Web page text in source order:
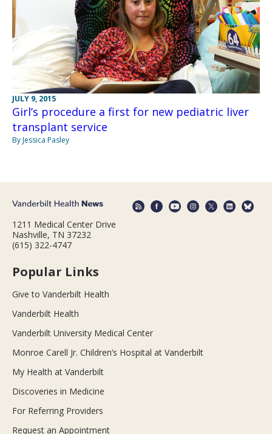
JULY 9, 2015
Girl’s procedure a first for new pediatric liver
transplant service
By Jessica Pasley
1211 Medical Center Drive
Nashville, TN 37232
(615) 322-4747
Popular Links
Give to Vanderbilt Health
Vanderbilt Health
Vanderbilt University Medical Center
Monroe Carell Jr. Children’s Hospital at Vanderbilt
My Health at Vanderbilt
Discoveries in Medicine
For Referring Providers
Request an Appointment